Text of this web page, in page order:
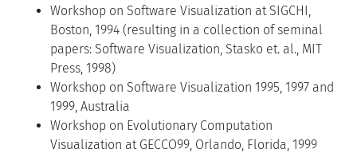
Workshop on Software Visualization at SIGCHI,
Boston, 1994 (resulting in a collection of seminal
papers: Software Visualization, Stasko et. al., MIT
Press, 1998)
Workshop on Software Visualization 1995, 1997 and
1999, Australia
Workshop on Evolutionary Computation
Visualization at GECCO99, Orlando, Florida, 1999